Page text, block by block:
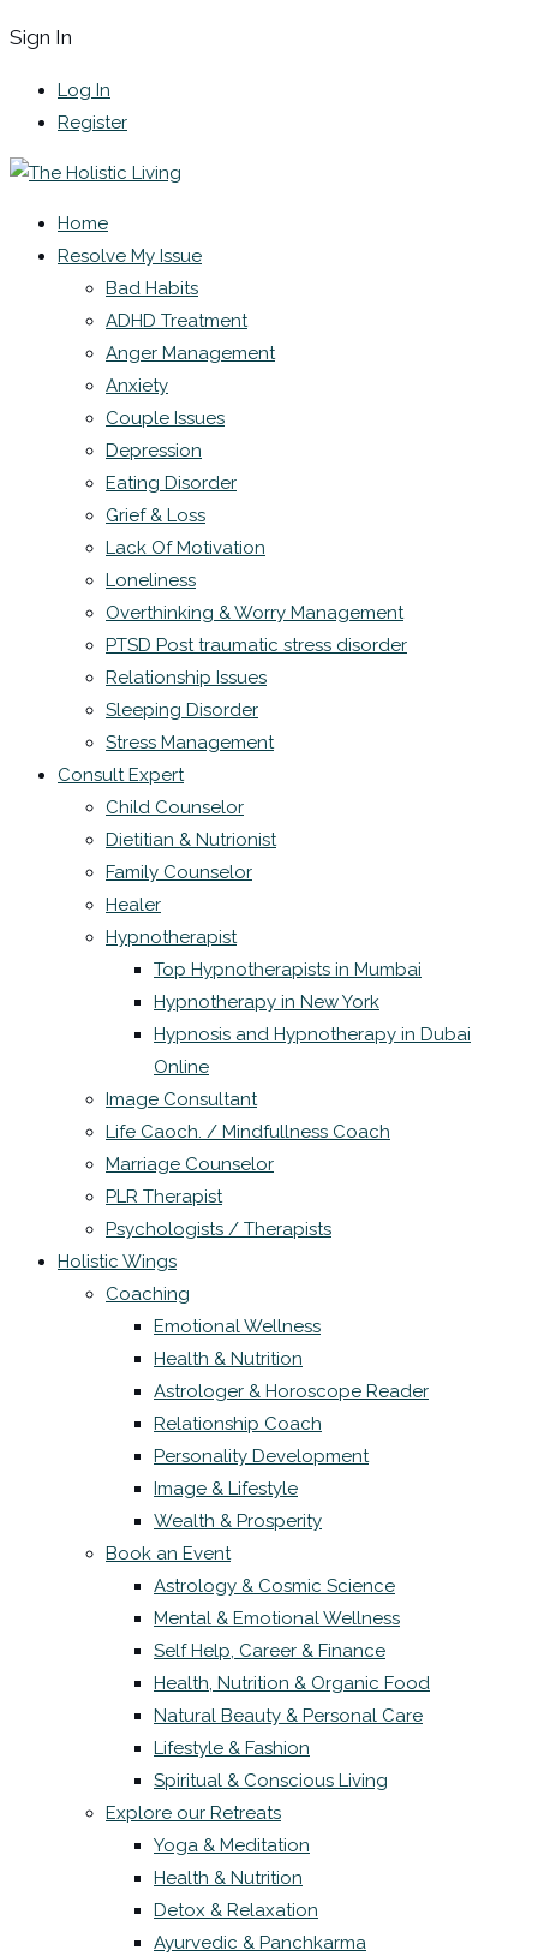
Sign In
Log In
Register
Home
Resolve My Issue
Bad Habits
ADHD Treatment
Anger Management
Anxiety
Couple Issues
Depression
Eating Disorder
Grief & Loss
Lack Of Motivation
Loneliness
Overthinking & Worry Management
PTSD Post traumatic stress disorder
Relationship Issues
Sleeping Disorder
Stress Management
Consult Expert
Child Counselor
Dietitian & Nutrionist
Family Counselor
Healer
Hypnotherapist
Top Hypnotherapists in Mumbai
Hypnotherapy in New York
Hypnosis and Hypnotherapy in Dubai
Online
Image Consultant
Life Caoch. / Mindfullness Coach
Marriage Counselor
PLR Therapist
Psychologists / Therapists
Holistic Wings
Coaching
Emotional Wellness
Health & Nutrition
Astrologer & Horoscope Reader
Relationship Coach
Personality Development
Image & Lifestyle
Wealth & Prosperity
Book an Event
Astrology & Cosmic Science
Mental & Emotional Wellness
Self Help, Career & Finance
Health, Nutrition & Organic Food
Natural Beauty & Personal Care
Lifestyle & Fashion
Spiritual & Conscious Living
Explore our Retreats
Yoga & Meditation
Health & Nutrition
Detox & Relaxation
Ayurvedic & Panchkarma